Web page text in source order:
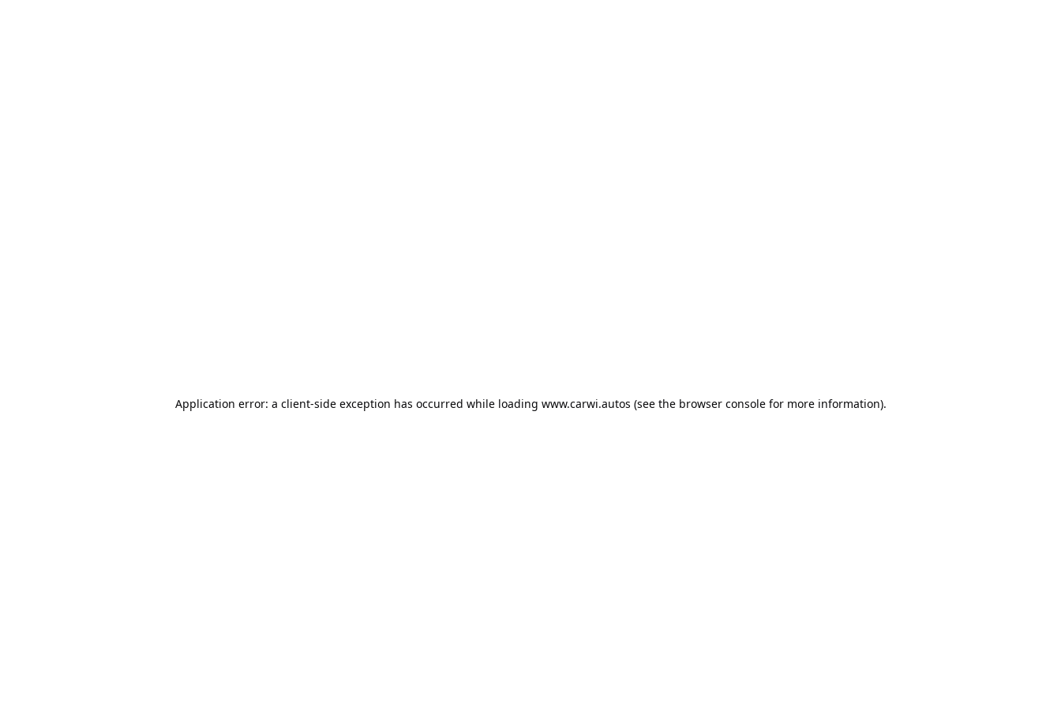
Application error: a client-side exception has occurred while loading www.carwi.autos (see the browser consolefor more information).